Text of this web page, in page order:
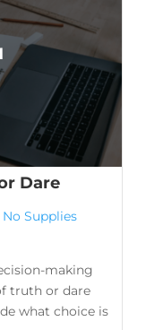
Dare
No Supplies
making
truth or dare
what choice is